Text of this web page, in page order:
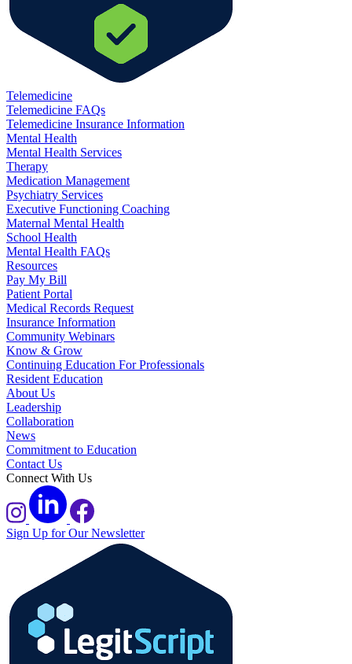
Telemedicine
Telemedicine FAQs
Telemedicine Insurance Information
Mental Health
Mental Health Services
Therapy
Medication Management
Psychiatry Services
Executive Functioning Coaching
Maternal Mental Health
School Health
Mental Health FAQs
Resources
Pay My Bill
Patient Portal
Medical Records Request
Insurance Information
Community Webinars
Know & Grow
Continuing Education For Professionals
Resident Education
About Us
Leadership
Collaboration
News
Commitment to Education
Contact Us
Connect With Us
Sign Up for Our Newsletter